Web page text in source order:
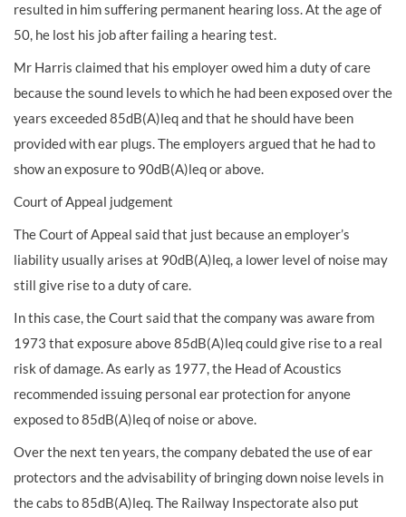
resulted in him suffering permanent hearing loss. At the age of
50, he lost his job after failing a hearing test.
Mr Harris claimed that his employer owed him a duty of care
because the sound levels to which he had been exposed over the
years exceeded 85dB(A)leq and that he should have been
provided with ear plugs. The employers argued that he had to
show an exposure to 90dB(A)leq or above.
Court of Appeal judgement
The Court of Appeal said that just because an employer’s
liability usually arises at 90dB(A)leq, a lower level of noise may
still give rise to a duty of care.
In this case, the Court said that the company was aware from
1973 that exposure above 85dB(A)leq could give rise to a real
risk of damage. As early as 1977, the Head of Acoustics
recommended issuing personal ear protection for anyone
exposed to 85dB(A)leq of noise or above.
Over the next ten years, the company debated the use of ear
protectors and the advisability of bringing down noise levels in
the cabs to 85dB(A)leq. The Railway Inspectorate also put